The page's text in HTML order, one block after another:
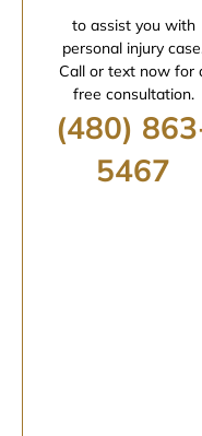
to assist you with
personal injury
Call or text now for
free consultation.
(480)
5467